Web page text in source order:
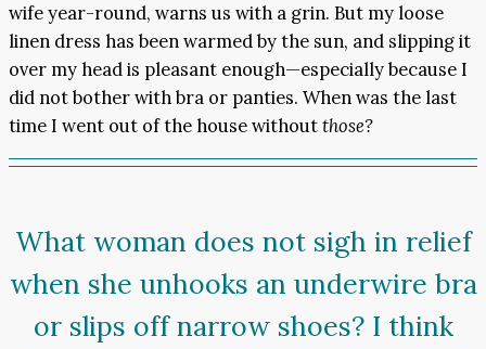
wife year-round, warns us with a grin. But my loose
linen dress has been warmed by the sun, and slipping it
over my head is pleasant enough—especially because I
did not bother with bra or panties. When was the last
time I went out of the house withoutthose?
What woman does not sigh in relief
when she unhooks an underwire bra
or slips off narrow shoes? I think